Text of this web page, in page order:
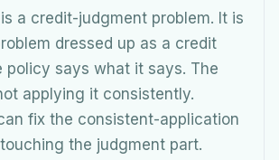
a credit-judgment problem. It is
dressed up as a credit
policy says what it says. The
applying it consistently.
fix the consistent-application
the judgment part.